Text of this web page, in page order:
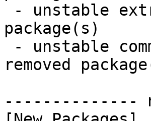
package(s)
removed
--------------